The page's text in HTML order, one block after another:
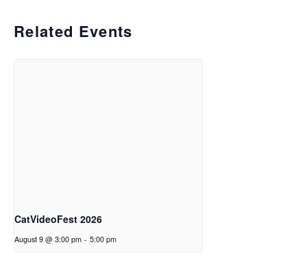
Related Events
CatVideoFest 2026
August 9 @ 3:00 pm - 5:00 pm